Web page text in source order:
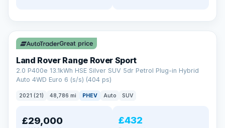
✓ ULEZ VAT Q 25 mi range
Great price
Land Rover Range Rover Sport
2.0 P400e 13.1kWh HSE Silver SUV 5dr Petrol Plug-in Hybrid
Auto 4WD Euro 6 (s/s) (404 ps)
2021 (21) 48,786 mi PHEV Auto SUV
£29,000 £432